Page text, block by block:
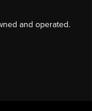
and operated.